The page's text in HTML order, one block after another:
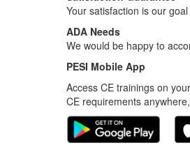
Your satisfaction is our
ADA Needs
We would be happy to
PESI Mobile App
Access CE trainings on
CE requirements